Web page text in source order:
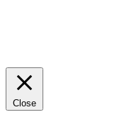
Close